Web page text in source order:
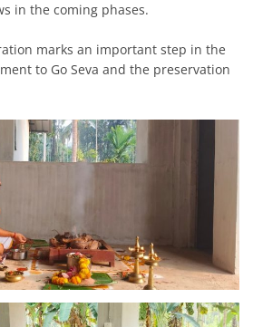
in the coming phases.
marks an important step in the
to Go Seva and the preservation